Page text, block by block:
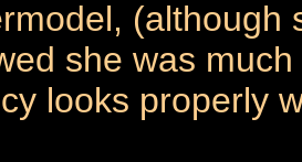
(although
she was
looks properly